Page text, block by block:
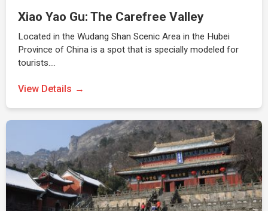
Xiao Yao Gu: The Carefree Valley
Located in the Wudang Shan Scenic Area in the Hubei
Province of China is a spot that is specially modeled for
tourists.…
View Details